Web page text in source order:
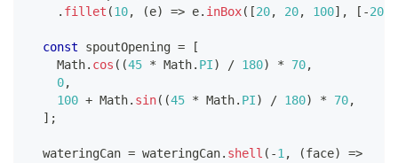
. fillet (10, (e) => e. inBox( [20, 20, 100] , [ -20
const spoutOpening =
[
Math. cos ( (45 * Math. PI) / 180) * 70,
0,
100 + Math. sin( (45 * Math. PI) / 180) * 70,
] ;
  wateringCan
= wateringCan. shell ( -1 , (face)
=>